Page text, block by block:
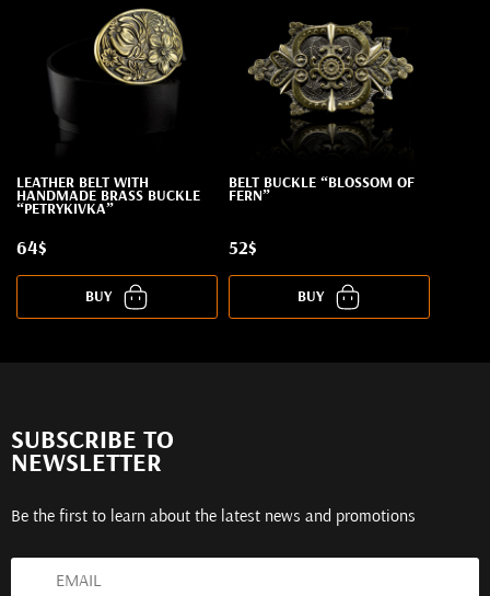
LEATHER BELT WITH
HANDMADE BRASS BUCKLE
“PETRYKIVKA”
64$
BUY
BELT BUCKLE “BLOSSOM OF
FERN”
52$
BUY
SUBSCRIBE TO
NEWSLETTER
Be the first to learn about the latest news and promotions